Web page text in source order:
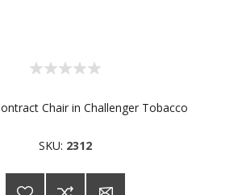
Chair in Challenger Tobacco
SKU: 2312